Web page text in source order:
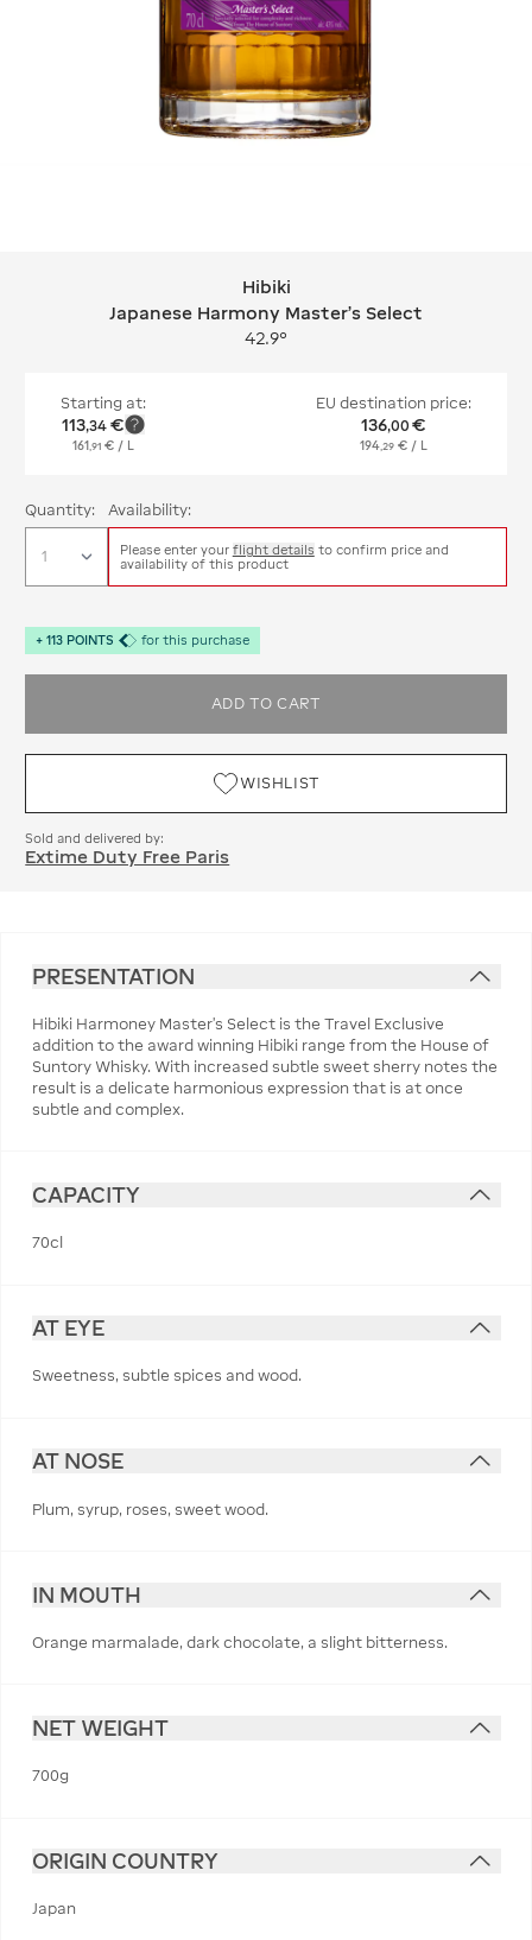
Hibiki Japanese Harmony Master's
Hibiki
Japanese Harmony Master's Select
42.9°
Starting at:
113,34 €
161,91 € / L
EU destination price:
136,00 €
194,29 € / L
Quantity: Availability:
Please enter your flight details to confirm price and
availability of this product
+ 113 POINTS for this purchase
ADD TO CART
WISHLIST
Sold and delivered by:
Extime Duty Free Paris
PRESENTATION
Hibiki Harmoney Master's Select is the Travel Exclusive
addition to the award winning Hibiki range from the House of
Suntory Whisky. With increased subtle sweet sherry notes the
result is a delicate harmonious expression that is at once
subtle and complex.
CAPACITY
70cl
AT EYE
Sweetness, subtle spices and wood.
AT NOSE
Plum, syrup, roses, sweet wood.
IN MOUTH
Orange marmalade, dark chocolate, a slight bitterness.
NET WEIGHT
700g
ORIGIN COUNTRY
Japan